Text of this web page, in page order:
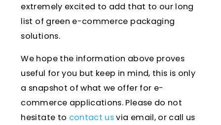
extremely excited to add that to our long
list of green e-commerce packaging
solutions.
We hope the information above proves
useful for you but keep in mind, this is only
a snapshot of what we offer for e-
commerce applications. Please do not
hesitate to contact usvia email, or call us